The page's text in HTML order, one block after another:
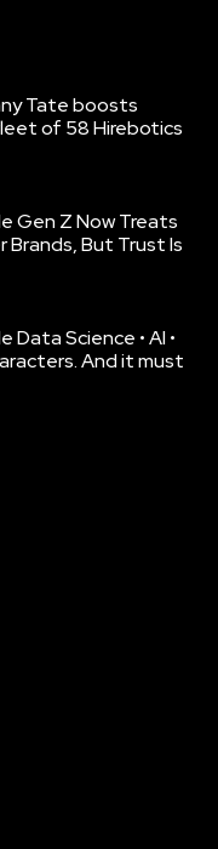
Tate boosts
of 58 Hirebotics
Gen Z Now Treats
Brands, But Trust Is
Science • AI •
And it must